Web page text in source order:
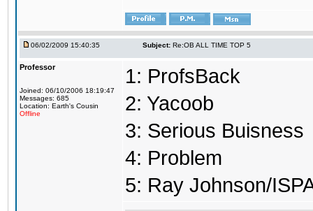
06/02/2009 15:40:35 Subject: Re:OB ALL TIME TOP 5
Professor
Joined: 06/10/2006 18:19:47
Messages: 685
Location: Earth's Cousin
Offline
1: ProfsBack
2: Yacoob
3: Serious Buisness
4: Problem
5: Ray Johnson/